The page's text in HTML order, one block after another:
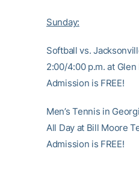
Sunday:
Softball vs.
2:00/4:00 p.m. at Glen
Admission is FREE!
Men’s Tennis in
All Day at Bill Moore
Admission is FREE!